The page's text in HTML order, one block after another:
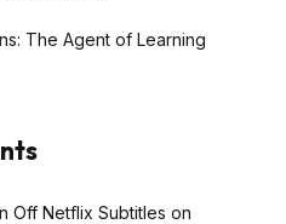
The Agent of Learning
Off Netflix Subtitles on